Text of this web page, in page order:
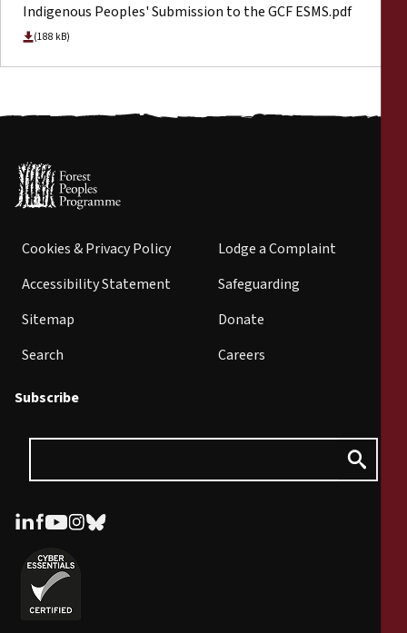
Indigenous Peoples' Submission to the GCF ESMS.pdf
(188 kB)
Cookies & Privacy Policy
Accessibility Statement
Sitemap
Search
Lodge a Complaint
Safeguarding
Donate
Careers
Subscribe